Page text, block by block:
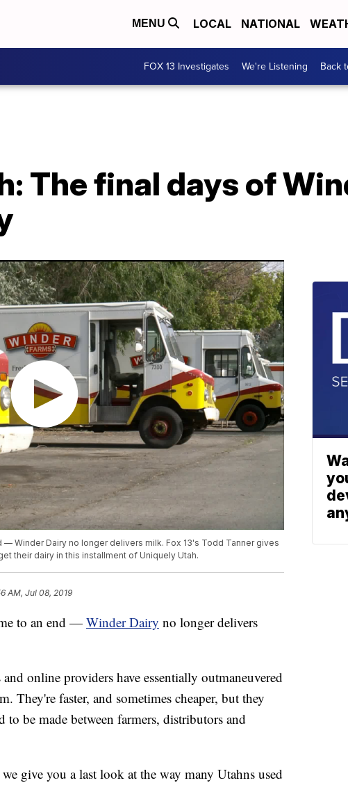
MENU LOCAL NATIONAL
FOX 13 Investigates We're Listening Back
The final days of
— Winder Dairy no longer delivers milk. Fox 13's Todd Tanner gives
their dairy in this installment of Uniquely Utah.
AM, Jul 08, 2019
to an end — Winder Dairy no longer delivers
online providers have essentially outmaneuvered
They're faster, and sometimes cheaper, but they
to be made between farmers, distributors and
give you a last look at the way many Utahns used